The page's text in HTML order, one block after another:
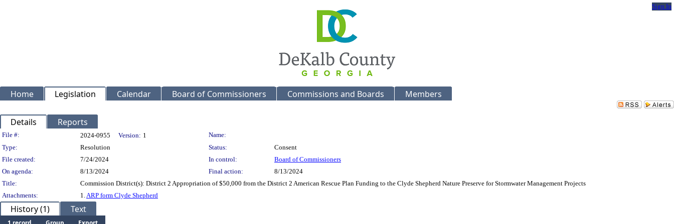
Sign In
Home Legislation Calendar Board of Commissioners Commissions and Boards Members
Details Reports
Legislation Details
File #: 2024-0955 Version: 1
Name:
Type:
Resolution Status:
Consent
File created:
7/24/2024 In control:
Board of Commissioners
On agenda:
8/13/2024 Final action:
8/13/2024
Title:
Commission District(s): District 2 Appropriation of $50,000 from the District 2 American Rescue Plan Funding to the Clyde Shepherd Nature Preserve for Stormwater Management Projects
Attachments:
1.ARP form Clyde Shepherd
History (1) Text